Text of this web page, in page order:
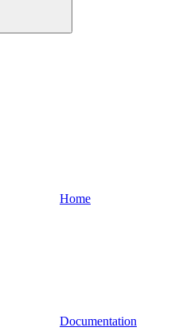
Home
Documentation